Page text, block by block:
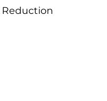
Reduction